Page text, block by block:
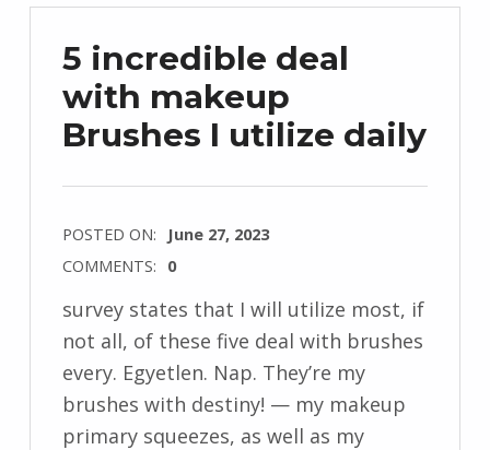
5 incredible deal
with makeup
Brushes I utilize daily
POSTED ON:
June 27, 2023
COMMENTS: 0
survey states that I will utilize most, if
not all, of these five deal with brushes
every. Egyetlen. Nap. They’re my
brushes with destiny! — my makeup
primary squeezes, as well as my